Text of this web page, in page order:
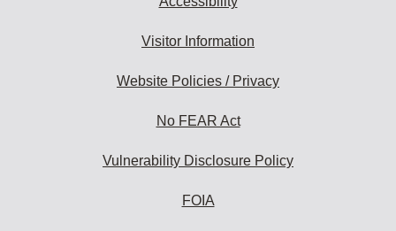
Visitor Information
Website Policies / Privacy
No FEAR Act
Vulnerability Disclosure Policy
FOIA